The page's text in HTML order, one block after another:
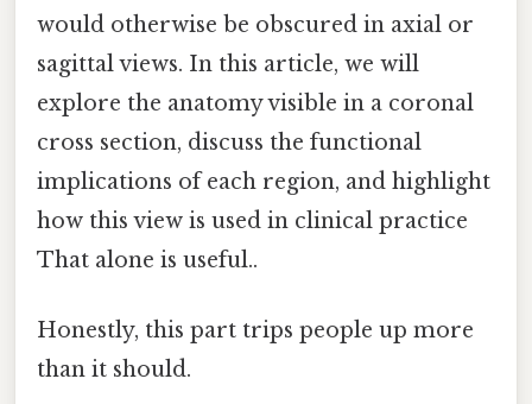
would otherwise be obscured in axial or
sagittal views. In this article, we will
explore the anatomy visible in a coronal
cross section, discuss the functional
implications of each region, and highlight
how this view is used in clinical practice
That alone is useful..
Honestly, this part trips people up more
than it should.